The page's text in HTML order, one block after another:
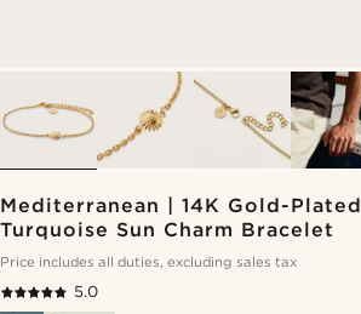
Mediterranean | 14K Gold-Plated
Turquoise Sun Charm Bracelet
Price includes all duties, excluding sales tax
5.0